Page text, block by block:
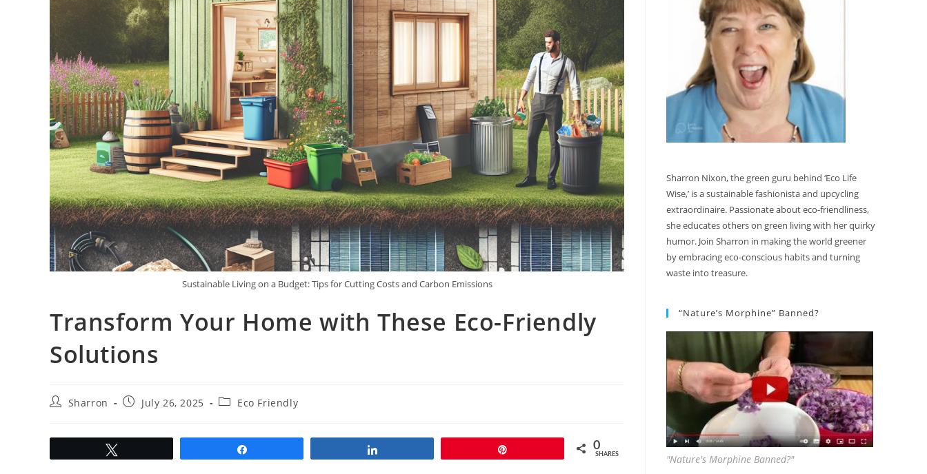
Sustainable Living on a Budget: Tips for Cutting Costs and Carbon Emissions
Transform Your Home with These Eco-Friendly
Solutions
PostSharron
PostJuly 26, 2025
PostEco Friendly
0
SHARES
Sharron Nixon, the green guru behind ‘Eco Life
Wise,’ is a sustainable fashionista and upcycling
extraordinaire. Passionate about eco-friendliness,
she educates others on green living with her quirky
humor. Join Sharron in making the world greener
by embracing eco-conscious habits and turning
waste into treasure.
“Nature’s Morphine” Banned?
"Nature's Morphine Banned?"